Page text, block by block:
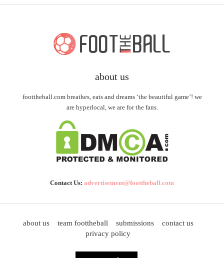
about us
foottheball.com breathes, eats and dreams ‘the beautiful game’! we
are hyperlocal, we are for the fans.
Contact Us: advertisement@foottheball.com
about us team foottheball submissions
contact us
privacy policy